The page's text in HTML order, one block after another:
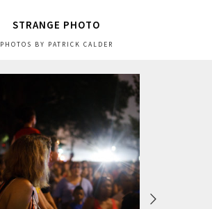
STRANGE PHOTO
PHOTOS BY PATRICK CALDER